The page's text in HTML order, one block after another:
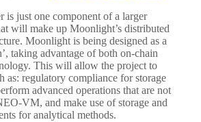
is just one component of a larger
will make up Moonlight’s distributed
Moonlight is being designed as a
taking advantage of both on-chain
This will allow the project to
as: regulatory compliance for storage
advanced operations that are not
VM, and make use of storage and
for analytical methods.